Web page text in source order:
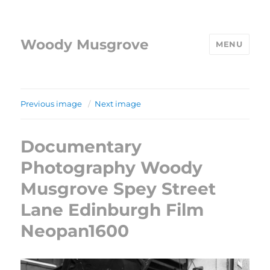
Woody Musgrove MENU
Previous image Next image
Documentary
Photography Woody
Musgrove Spey Street
Lane Edinburgh Film
Neopan1600